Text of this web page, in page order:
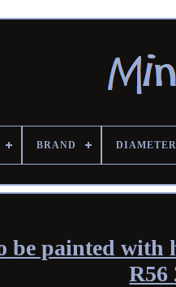
BRAND DIAMETER
be painted with
R56